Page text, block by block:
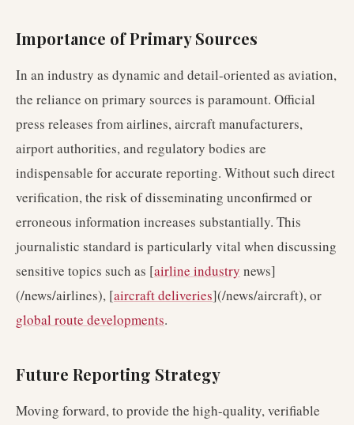
Importance of Primary Sources
In an industry as dynamic and detail-oriented as aviation,
the reliance on primary sources is paramount. Official
press releases from airlines, aircraft manufacturers,
airport authorities, and regulatory bodies are
indispensable for accurate reporting. Without such direct
verification, the risk of disseminating unconfirmed or
erroneous information increases substantially. This
journalistic standard is particularly vital when discussing
sensitive topics such as [airline industry news]
(/news/airlines), [aircraft deliveries](/news/aircraft), or
global route developments.
Future Reporting Strategy
Moving forward, to provide the high-quality, verifiable